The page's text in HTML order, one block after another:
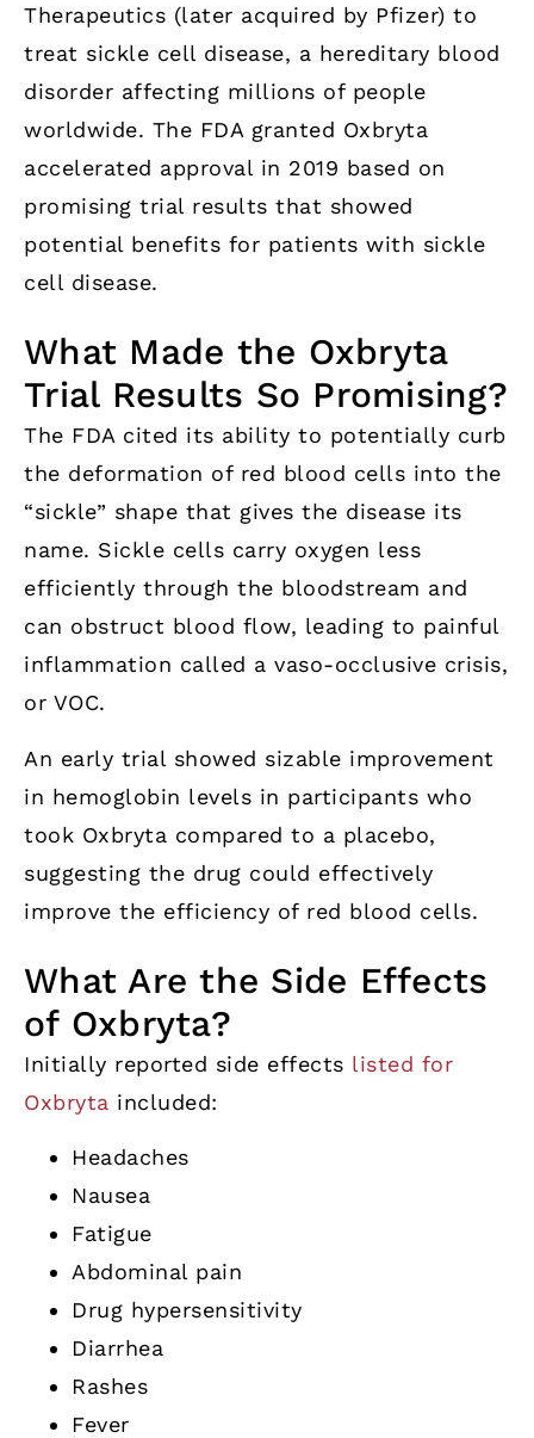
Therapeutics (later acquired by Pfizer) to
treat sickle cell disease, a hereditary blood
disorder affecting millions of people
worldwide. The FDA granted Oxbryta
accelerated approval in 2019 based on
promising trial results that showed
potential benefits for patients with sickle
cell disease.
What Made the Oxbryta
Trial Results So Promising?
The FDA cited its ability to potentially curb
the deformation of red blood cells into the
“sickle” shape that gives the disease its
name. Sickle cells carry oxygen less
efficiently through the bloodstream and
can obstruct blood flow, leading to painful
inflammation called a vaso-occlusive crisis,
or VOC.
An early trial showed sizable improvement
in hemoglobin levels in participants who
took Oxbryta compared to a placebo,
suggesting the drug could effectively
improve the efficiency of red blood cells.
What Are the Side Effects
of Oxbryta?
Initially reported side effects listed for
Oxbryta included:
Headaches
Nausea
Fatigue
Abdominal pain
Drug hypersensitivity
Diarrhea
Rashes
Fever